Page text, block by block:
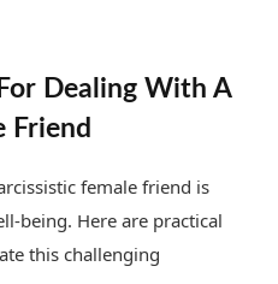
Dealing With A
Friend
female friend is
being. Here are practical
this challenging